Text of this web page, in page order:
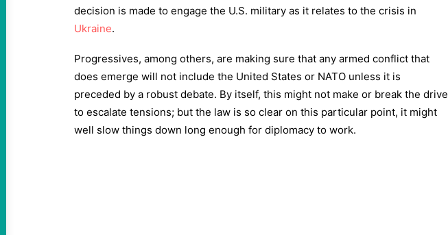
decision is made to engage the U.S. military as it relates to the crisis in
Ukraine.
Progressives, among others, are making sure that any armed conflict that
does emerge will not include the United States or NATO unless it is
preceded by a robust debate. By itself, this might not make or break the drive
to escalate tensions; but the law is so clear on this particular point, it might
well slow things down long enough for diplomacy to work.